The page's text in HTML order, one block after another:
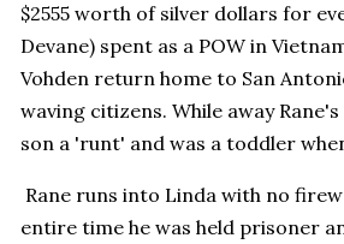
$2555 worth of silver dollars for
Devane) spent as a POW in
Vohden return home to San
waving citizens. While away
son a 'runt' and was a toddler
Rane runs into Linda with no
entire time he was held prisoner